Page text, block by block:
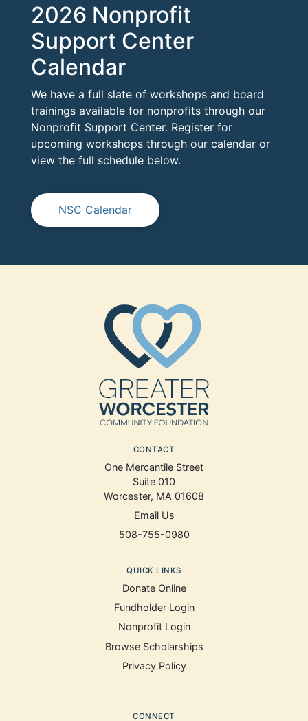
2026 Nonprofit
Support Center
Calendar
We have a full slate of workshops and board
trainings available for nonprofits through our
Nonprofit Support Center. Register for
upcoming workshops through our calendar or
view the full schedule below.
NSC Calendar
CONTACT
One Mercantile Street
Suite 010
Worcester, MA 01608
Email Us
508-755-0980
QUICK LINKS
Donate Online
Fundholder Login
Nonprofit Login
Browse Scholarships
Privacy Policy
CONNECT